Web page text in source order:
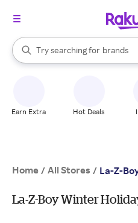
Search Rakuten
Try searching for
stores
brands
groceries
When autocomplete results are
Earn Extra Hot Deals
Home / All Stores / La-Z-
La-Z-Boy Winter